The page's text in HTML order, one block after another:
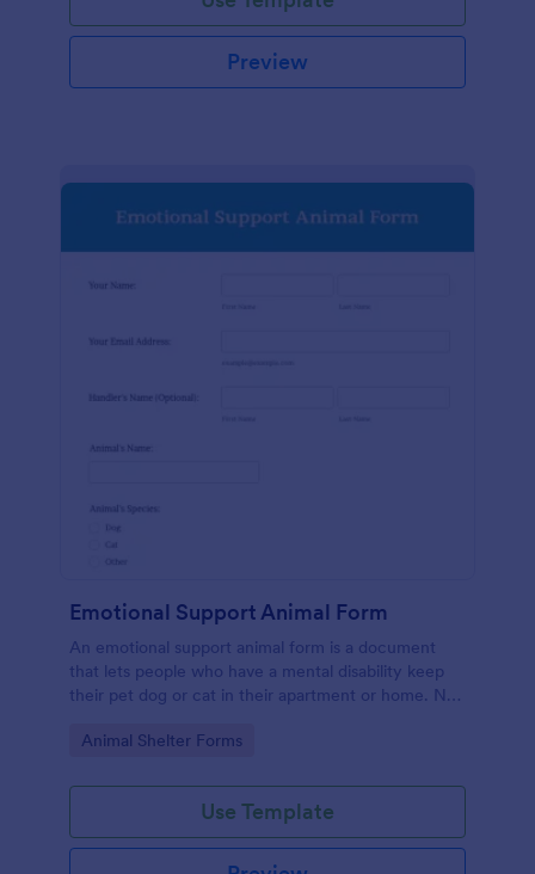
Preview
Emotional Support Animal Form
An emotional support animal form is a document
that lets people who have a mental disability keep
their pet dog or cat in their apartment or home. No
Go to Category:
Animal Shelter Forms
Use Template